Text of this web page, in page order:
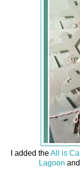
I added theAll is
Lagoon and